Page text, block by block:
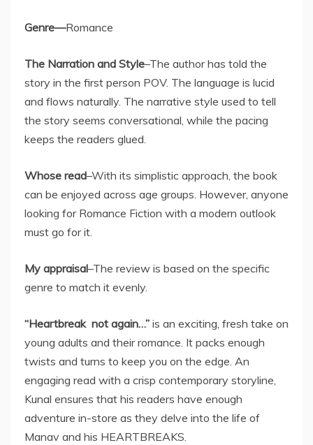
Genre—Romance
The Narration and Style–The author has told the
story in the first person POV. The language is lucid
and flows naturally. The narrative style used to tell
the story seems conversational, while the pacing
keeps the readers glued.
Whose read–With its simplistic approach, the book
can be enjoyed across age groups. However, anyone
looking for Romance Fiction with a modern outlook
must go for it.
My appraisal–The review is based on the specific
genre to match it evenly.
“Heartbreak not again…” is an exciting, fresh take on
young adults and their romance. It packs enough
twists and turns to keep you on the edge. An
engaging read with a crisp contemporary storyline,
Kunal ensures that his readers have enough
adventure in-store as they delve into the life of
Manav and his HEARTBREAKS.